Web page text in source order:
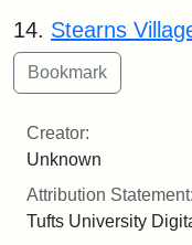
14. Stearns
Creator:
Unknown
Attribution Statement:
Tufts University